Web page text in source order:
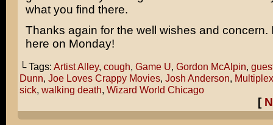
what you find there.
Thanks again for the well wishes and concern.
here on Monday!
└ Tags: Artist Alley, cough, Game U, Gordon McAlpin,
Dunn, Joe Loves Crappy Movies, Josh Anderson, Multiplex
sick, walking death, Wizard World Chicago
[